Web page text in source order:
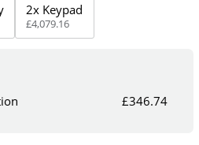
2x Keypad
£4,079.16
£346.74